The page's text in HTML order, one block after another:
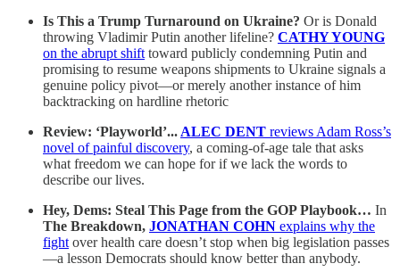
Is This a Trump Turnaround on Ukraine? Or is Donald
throwing Vladimir Putin another lifeline? CATHY YOUNG
on the abrupt shifttoward publicly condemning Putin and
promising to resume weapons shipments to Ukraine signals a
genuine policy pivot—or merely another instance of him
backtracking on hardline rhetoric
Review: ‘Playworld’...ALEC DENT reviews Adam Ross’s
novel of painful discovery, a coming-of-age tale that asks
what freedom we can hope for if we lack the words to
describe our lives.
Hey, Dems: Steal This Page from the GOP Playbook… In
The Breakdown, JONATHAN COHN explains why the
fightover health care doesn’t stop when big legislation passes
—a lesson Democrats should know better than anybody.